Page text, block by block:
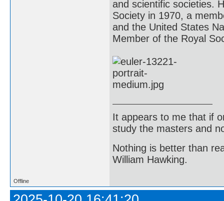
and scientific societies.
Society in 1970, a
and the United States
Member of the Royal
It appears to me that if
study the masters and
Nothing is better than
William Hawking.
Offline